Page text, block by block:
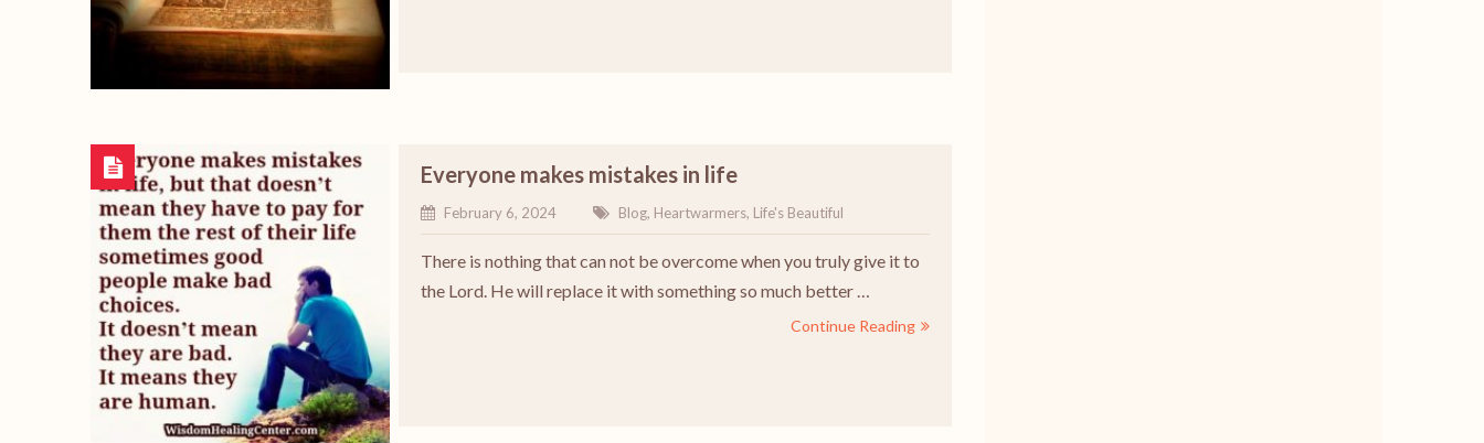
Everyone makes mistakes in life
February 6, 2024 Blog, Heartwarmers, Life's Beautiful
There is nothing that can not be overcome when you truly give it to
the Lord. He will replace it with something so much better …
Continue Reading